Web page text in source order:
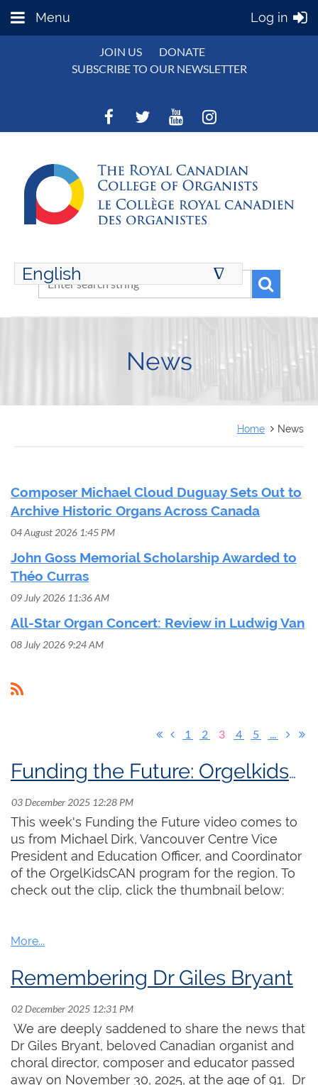
Menu Log in
JOIN US
DONATE
SUBSCRIBE TO OUR NEWSLETTER
English ∆
ENGLISH
News
Home News
Composer Michael Cloud Duguay Sets Out to
Archive Historic Organs Across Canada
04 August 2026 1:45 PM
John Goss Memorial Scholarship Awarded to
Théo Curras
09 July 2026 11:36 AM
All-Star Organ Concert: Review in Ludwig Van
08 July 2026 9:24 AM
1 2 3 4 5
Funding the Future: OrgelkidsCAN
This week's Funding the Future video comes to
us from Michael Dirk, Vancouver Centre Vice
President and Education Officer, and Coordinator
of the OrgelKidsCAN program for the region. To
check out the clip, click the thumbnail below:
Remembering Dr Giles Bryant
We are deeply saddened to share the news that
Dr Giles Bryant, beloved Canadian organist and
choral director, composer and educator passed
away on November 30, 2025, at the age of 91. Dr